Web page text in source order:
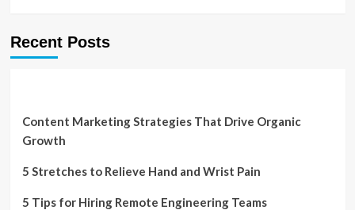
Recent Posts
Content Marketing Strategies That Drive Organic
Growth
5 Stretches to Relieve Hand and Wrist Pain
5 Tips for Hiring Remote Engineering Teams